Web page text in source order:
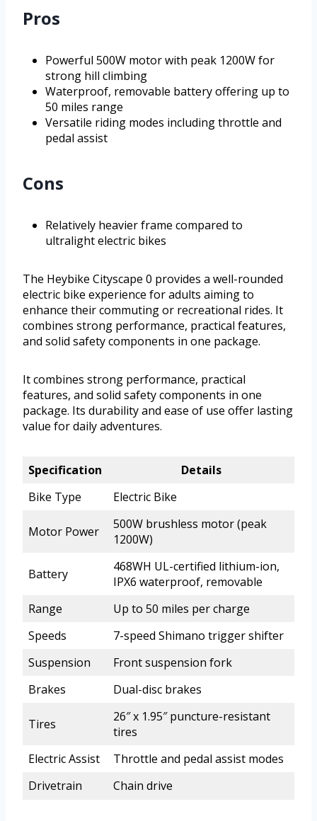
Pros
Powerful 500W motor with peak 1200W for
strong hill climbing
Waterproof, removable battery offering up to
50 miles range
Versatile riding modes including throttle and
pedal assist
Cons
Relatively heavier frame compared to
ultralight electric bikes
The Heybike Cityscape 0 provides a well-rounded
electric bike experience for adults aiming to
enhance their commuting or recreational rides. It
combines strong performance, practical features,
and solid safety components in one package.
It combines strong performance, practical
features, and solid safety components in one
package. Its durability and ease of use offer lasting
value for daily adventures.
Specification
Details
Bike Type
Electric Bike
Motor Power
500W brushless motor (peak
1200W)
Battery
468WH UL-certified lithium-ion,
IPX6 waterproof, removable
Range
Up to 50 miles per charge
Speeds
7-speed Shimano trigger shifter
Suspension
Front suspension fork
Brakes
Dual-disc brakes
Tires
26″ x 1.95″ puncture-resistant
tires
Electric Assist
Throttle and pedal assist modes
Drivetrain
Chain drive